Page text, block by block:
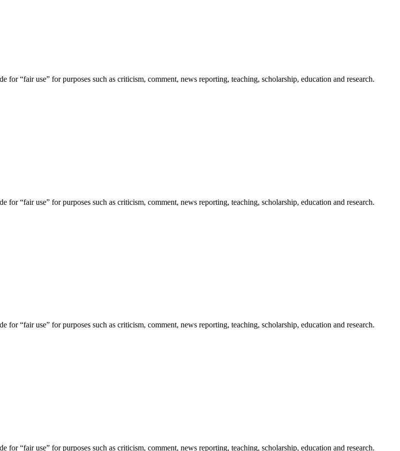
“fair use” for purposes such as criticism, comment, news reporting, teaching, scholarship, education and research.
“fair use” for purposes such as criticism, comment, news reporting, teaching, scholarship, education and research.
“fair use” for purposes such as criticism, comment, news reporting, teaching, scholarship, education and research.
“fair use” for purposes such as criticism, comment, news reporting, teaching, scholarship, education and research.